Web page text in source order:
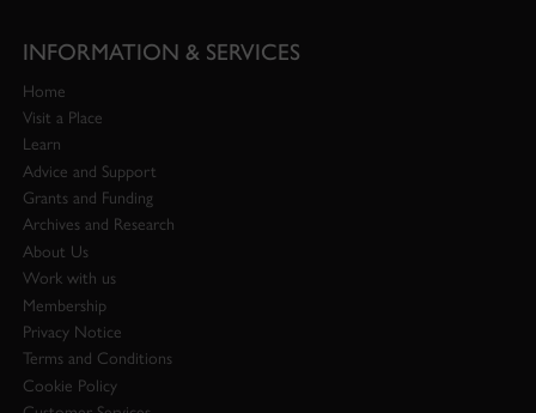
INFORMATION & SERVICES
Home
Visit a Place
Learn
Advice and Support
Grants and Funding
Archives and Research
About Us
Work with us
Membership
Privacy Notice
Terms and Conditions
Cookie Policy